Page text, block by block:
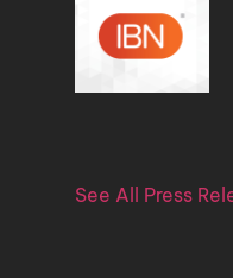
See All Press